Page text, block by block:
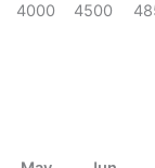
4000 4500